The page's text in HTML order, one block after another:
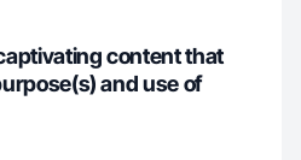
content that
and use of